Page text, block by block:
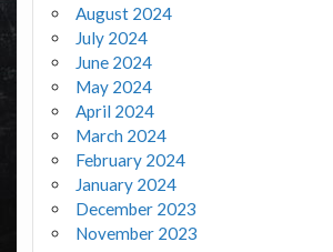
August 2024
July 2024
June 2024
May 2024
April 2024
March 2024
February 2024
January 2024
December 2023
November 2023